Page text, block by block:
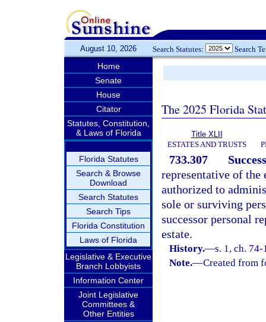
August 10, 2026 Search Statutes: Search
Home
Senate
House
Citator
Statutes, Constitution,
& Laws of Florida
Florida Statutes
Search & Browse
Download
Search Statutes
Search Tips
Florida Constitution
Laws of Florida
Legislative & Executive
Branch Lobbyists
Information Center
Joint Legislative
Committees &
Other Entities
The 2025 Florida
Title XLII
ESTATES AND TRUSTS
733.307
representative of the
authorized to
sole or surviving
successor personal
estate.
History.—s. 1, ch.
Note.—Created from